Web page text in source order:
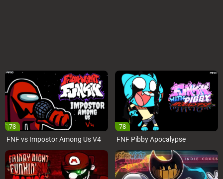
73
FNF vs Impostor Among Us V4
78
FNF Pibby Apocalypse